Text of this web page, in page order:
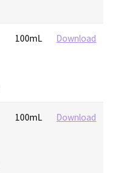
100mL Download
100mL Download